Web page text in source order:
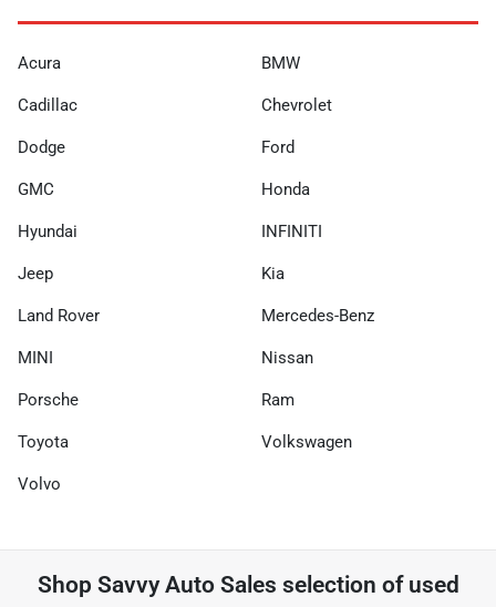
Acura BMW
Cadillac Chevrolet
Dodge Ford
GMC Honda
Hyundai INFINITI
Jeep Kia
Land Rover Mercedes-Benz
MINI Nissan
Porsche Ram
Toyota Volkswagen
Volvo
Shop Savvy Auto Sales selection of used